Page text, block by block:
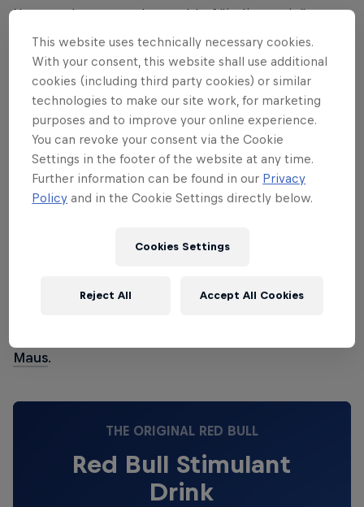
Not very long ago, the world of "indie music" was
inhabited almost exclusively by guitar bands and
off-kilter synth-pop outfits, all operating on the
periphery of the mainstream. But today, indie is a
more philosophical idea. A byword for adventurous
musicians doing things their own way, whatever
their influences or sounds.
Red Bull Music's Sound Selections Spotify playlist
brings together some of those musicians doing
features French-Canadian songwriter and maker of
, noise composer and electronic
Maus.
THE ORIGINAL RED BULL
Red Bull Stimulant
Drink
This website uses technically necessary cookies.
With your consent, this website shall use additional
cookies (including third party cookies) or similar
technologies to make our site work, for marketing
purposes and to improve your online experience.
You can revoke your consent via the Cookie
Settings in the footer of the website at any time.
Further information can be found in our Privacy
Policy and in the Cookie Settings directly below.
Cookies Settings
Reject All Accept All Cookies